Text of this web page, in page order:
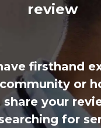
review
firsthand
or
share your
for